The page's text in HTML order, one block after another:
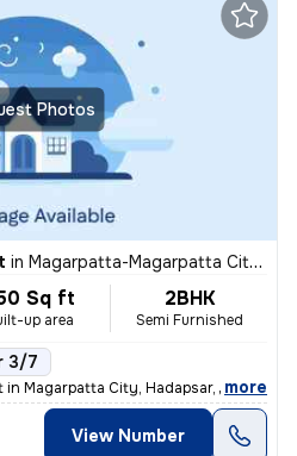
Photos
in Magarpatta-Magarpatta City, Hadapsar, Pune
Sq ft
up area
2BHK
Semi Furnished
3/7
Magarpatta City, Hadapsar, Pune is pe
, more
View Number